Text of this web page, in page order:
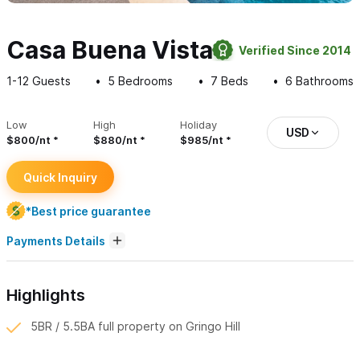
Casa Buena Vista Verified Since 2014
1-12 Guests 5 Bedrooms 7 Beds 6 Bathrooms
Low
$800/nt
High
$880/nt
Holiday
$985/nt
USD
Quick Inquiry
*Best price guarantee
Payments Details
Highlights
5BR / 5.5BA full property on Gringo Hill